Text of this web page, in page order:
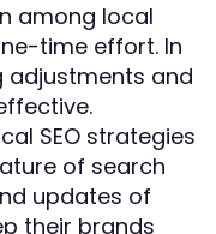
among local
time effort. In
adjustments and
SEO strategies
of search
updates of
their brands